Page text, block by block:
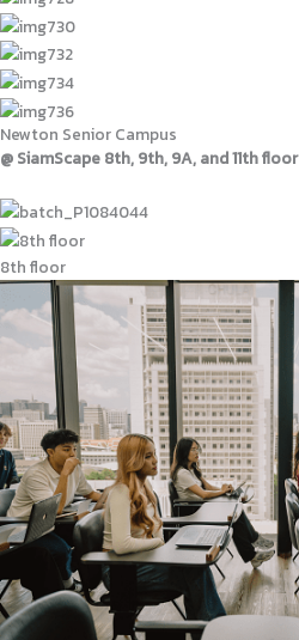
Newton Senior Campus
@ SiamScape 8th, 9th, 9A, and 11th floor
8th floor